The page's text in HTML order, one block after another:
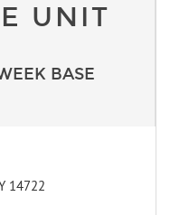
UNIT
BASE
14722